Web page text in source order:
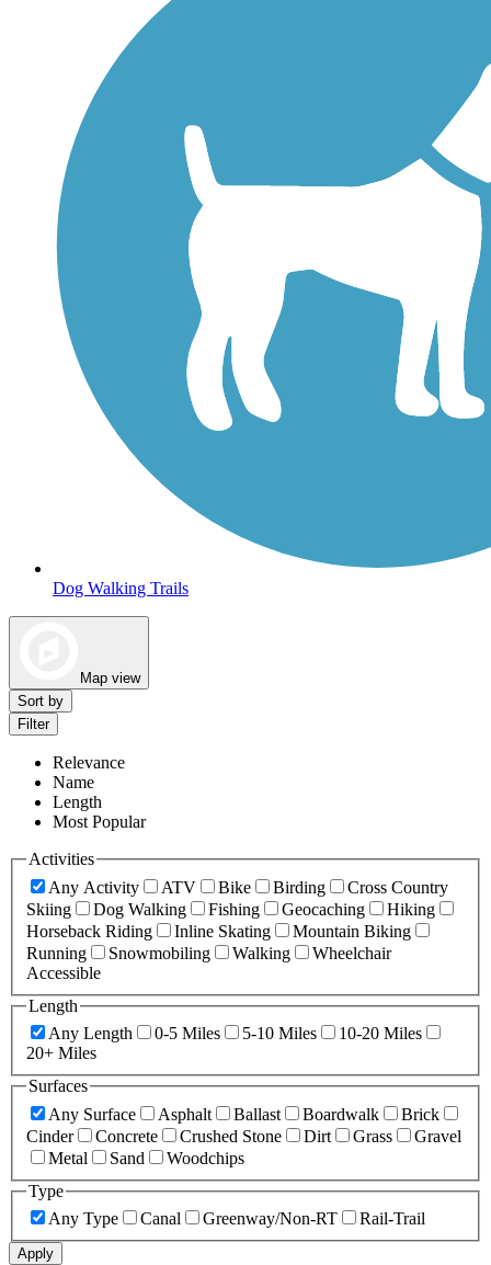
Dog Walking Trails
Map view
Sort by
Filter
Relevance
Name
Length
Most Popular
Activities
Any Activity
ATV Bike Birding
Cross Country
Skiing
Dog Walking Fishing Geocaching
Hiking
Horseback Riding
Inline Skating
Mountain Biking
Running
Snowmobiling Walking
Wheelchair
Accessible
Length
Any Length
0-5 Miles 5-10 Miles
10-20 Miles
20+ Miles
Surfaces
Any Surface
Asphalt Ballast Boardwalk
Brick
Cinder
Concrete Crushed Stone Dirt Grass
Gravel
Metal
Sand
Woodchips
Type
Any Type
Canal Greenway/Non-RT Rail-Trail
Apply